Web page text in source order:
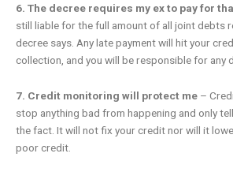
6. The decree requires my ex to pay for
still liable for the full amount of all joint debts
decree says. Any late payment will hit your
collection, and you will be responsible for any
7. Credit monitoring will protect me –
stop anything bad from happening and only
the fact. It will not fix your credit nor will it
poor credit.